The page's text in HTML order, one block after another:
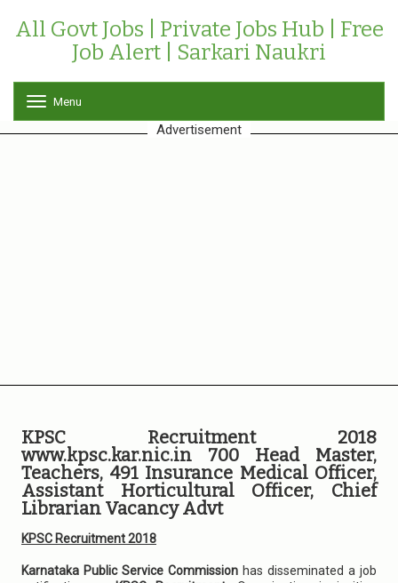
All Govt Jobs | Private Jobs Hub | Free
Job Alert | Sarkari Naukri
o
g
Menu
Advertisement
KPSC Recruitment 2018
www.kpsc.kar.nic.in 700 Head Master,
Teachers, 491 Insurance Medical Officer,
Assistant Horticultural Officer, Chief
Librarian Vacancy Advt
KPSC Recruitment 2018
Karnataka Public Service Commission has disseminated a job